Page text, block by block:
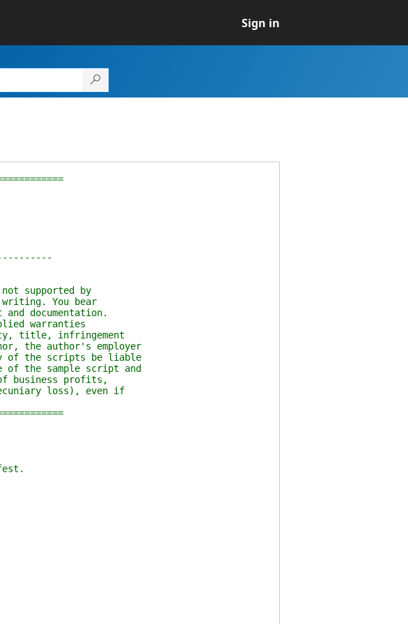
Sign in
supported by
You bear
documentation.
warranties
title, infringement
the author's employer
of the scripts be liable
of the sample script and
business profits,
loss), even if